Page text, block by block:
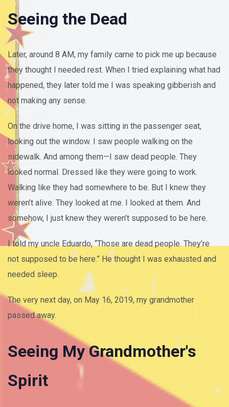
Seeing the Dead
Later, around 8 AM, my family came to pick me up because
they thought I needed rest. When I tried explaining what had
happened, they later told me I was speaking gibberish and
not making any sense.
On the drive home, I was sitting in the passenger seat,
looking out the window. I saw people walking on the
sidewalk. And among them—I saw dead people. They
looked normal. Dressed like they were going to work.
Walking like they had somewhere to be. But I knew they
weren’t alive. They looked at me. I looked at them. And
somehow, I just knew they weren’t supposed to be here.
I told my uncle Eduardo, “Those are dead people. They’re
not supposed to be here.” He thought I was exhausted and
needed sleep.
The very next day, on May 16, 2019, my grandmother
passed away.
Seeing My Grandmother's
Spirit